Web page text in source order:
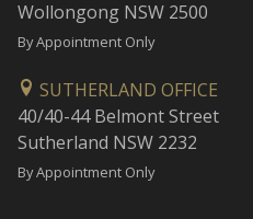
Wollongong NSW 2500
By Appointment Only
SUTHERLAND OFFICE
40/40-44 Belmont Street
Sutherland NSW 2232
By Appointment Only